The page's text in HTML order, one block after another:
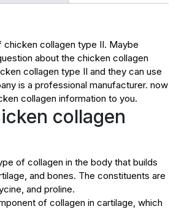
chicken collagen type II. Maybe
about the chicken collagen
collagen type II and they can use
is a professional manufacturer. now
collagen information to you.
collagen
of collagen in the body that builds
and bones. The constituents are
and proline.
of collagen in cartilage, which